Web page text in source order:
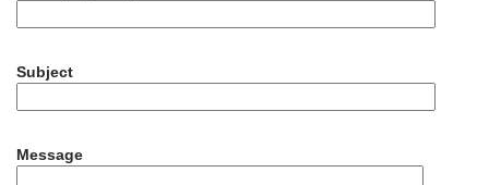
Subject
Message